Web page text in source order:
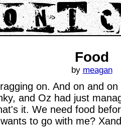
Food
by meagan
on. And on and
and Oz had just
it. We need food
to go with me?